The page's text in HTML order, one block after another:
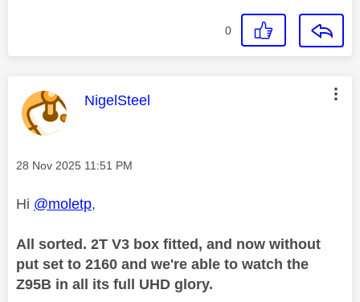
0
This message was authored by:
NigelSteel
Message posted on
‎28 Nov 2025 11:51 PM
Hi @moletp,
All sorted. 2T V3 box fitted, and now without
put set to 2160 and we're able to watch the
Z95B in all its full UHD glory.